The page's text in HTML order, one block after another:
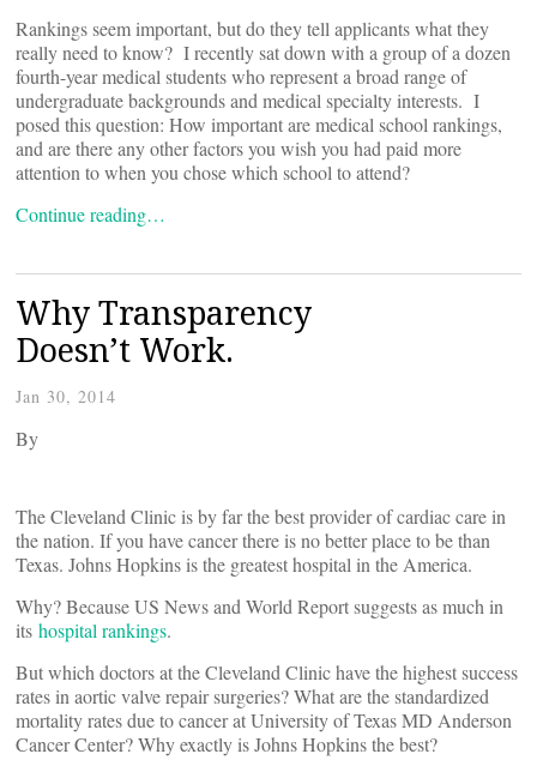
Rankings seem important, but do they tell applicants what they
really need to know? I recently sat down with a group of a dozen
fourth-year medical students who represent a broad range of
undergraduate backgrounds and medical specialty interests. I
posed this question: How important are medical school rankings,
and are there any other factors you wish you had paid more
attention to when you chose which school to attend?
Continue reading…
Why Transparency
Doesn’t Work.
Jan 30, 2014
By
The Cleveland Clinic is by far the best provider of cardiac care in
the nation. If you have cancer there is no better place to be than
Texas. Johns Hopkins is the greatest hospital in the America.
Why? Because US News and World Report suggests as much in
its hospital rankings.
But which doctors at the Cleveland Clinic have the highest success
rates in aortic valve repair surgeries? What are the standardized
mortality rates due to cancer at University of Texas MD Anderson
Cancer Center? Why exactly is Johns Hopkins the best?